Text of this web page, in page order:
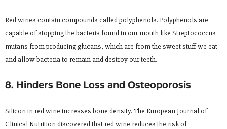
Red wines contain compounds called polyphenols. Polyphenols are
capable of stopping the bacteria found in our mouth like Streptococcus
mutans from producing glucans, which are from the sweet stuff we eat
and allow bacteria to remain and destroy our teeth.
8. Hinders Bone Loss and Osteoporosis
Silicon in red wine increases bone density. The European Journal of
Clinical Nutrition discovered that red wine reduces the risk of